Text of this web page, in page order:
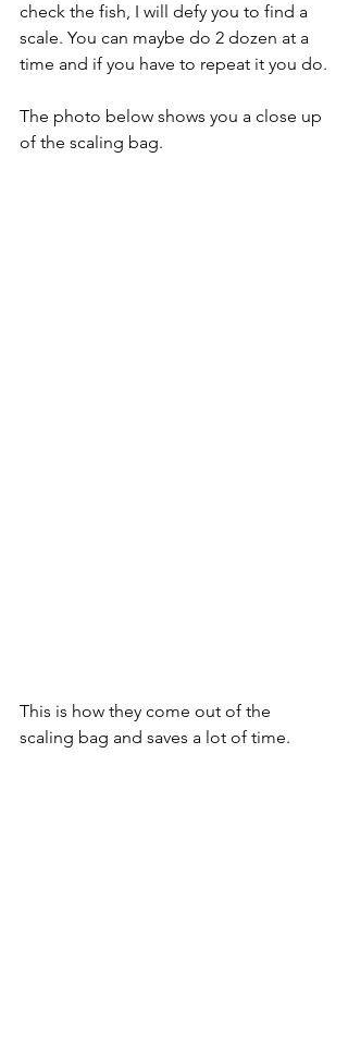
check the fish, I will defy you to find a
scale. You can maybe do 2 dozen at a
time and if you have to repeat it you do.
The photo below shows you a close up
of the scaling bag.
This is how they come out of the
scaling bag and saves a lot of time.